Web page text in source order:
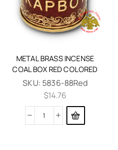
METAL BRASS INCENSE
COAL BOX RED COLORED
SKU: 5836-88Red
$14.76